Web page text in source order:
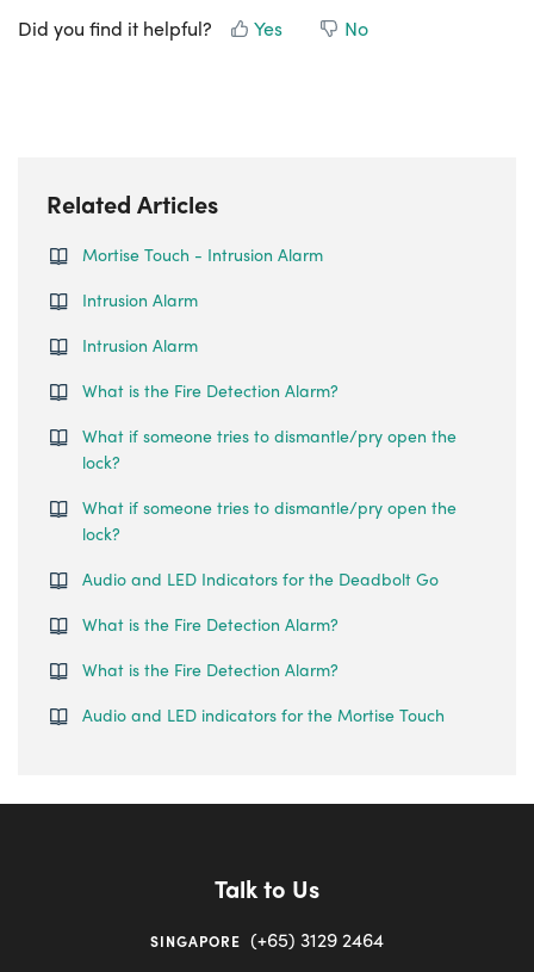
Did you find it helpful? Yes No
Related Articles
Mortise Touch - Intrusion Alarm
Intrusion Alarm
Intrusion Alarm
What is the Fire Detection Alarm?
What if someone tries to dismantle/pry open the
lock?
What if someone tries to dismantle/pry open the
lock?
Audio and LED Indicators for the Deadbolt Go
What is the Fire Detection Alarm?
What is the Fire Detection Alarm?
Audio and LED indicators for the Mortise Touch
Talk to Us
SINGAPORE (+65) 3129 2464